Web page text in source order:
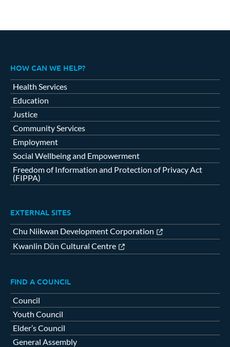
HOW CAN WE HELP?
Health Services
Education
Justice
Community Services
Employment
Social Wellbeing and Empowerment
Freedom of Information and Protection of Privacy Act
(FIPPA)
EXTERNAL SITES
Chu Niikwan Development Corporation
Kwanlin Dün Cultural Centre
FIND A COUNCIL
Council
Youth Council
Elder’s Council
General Assembly